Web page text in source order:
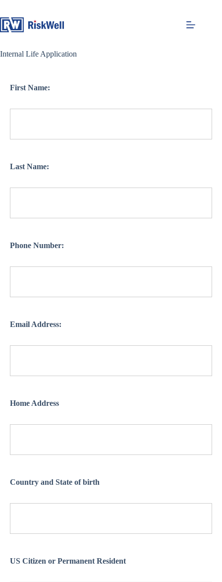
content
Internal Life Application
First Name:
Last Name:
Phone Number:
Email Address:
Home Address
Country and State of birth
US Citizen or Permanent Resident